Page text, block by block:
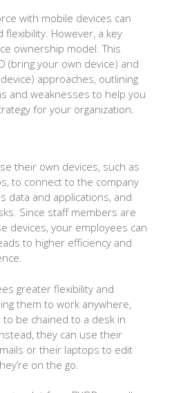
with mobile devices can
However, a key
ownership model. This
(bring your own device) and
approaches, outlining
and weaknesses to help you
for your organization.
their own devices, such as
to connect to the company
data and applications, and
Since staff members are
devices, your employees can
to higher efficiency and
greater flexibility and
them to work anywhere,
to be chained to a desk in
they can use their
or their laptops to edit
on the go.